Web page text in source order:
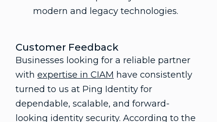
modern and legacy technologies.
Customer Feedback
Businesses looking for a reliable partner
with expertise in CIAM have consistently
turned to us at Ping Identity for
dependable, scalable, and forward-
looking identity security. According to the